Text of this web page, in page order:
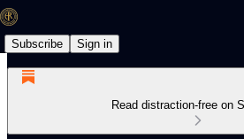
Subscribe Sign in
Read distraction-free on